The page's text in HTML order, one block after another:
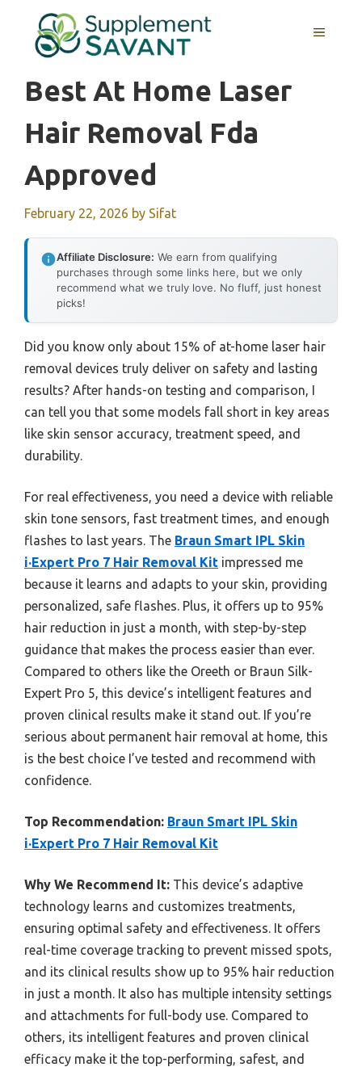
content
MENU
Best At Home Laser
Hair Removal Fda
Approved
February 22, 2026 by Sifat
Affiliate Disclosure: We earn from qualifying
purchases through some links here, but we only
recommend what we truly love. No fluff, just honest
picks!
Did you know only about 15% of at-home laser hair
removal devices truly deliver on safety and lasting
results? After hands-on testing and comparison, I
can tell you that some models fall short in key areas
like skin sensor accuracy, treatment speed, and
durability.
For real effectiveness, you need a device with reliable
skin tone sensors, fast treatment times, and enough
flashes to last years. The Braun Smart IPL Skin
i·Expert Pro 7 Hair Removal Kit impressed me
because it learns and adapts to your skin, providing
personalized, safe flashes. Plus, it offers up to 95%
hair reduction in just a month, with step-by-step
guidance that makes the process easier than ever.
Compared to others like the Oreeth or Braun Silk-
Expert Pro 5, this device’s intelligent features and
proven clinical results make it stand out. If you’re
serious about permanent hair removal at home, this
is the best choice I’ve tested and recommend with
confidence.
Top Recommendation: Braun Smart IPL Skin
i·Expert Pro 7 Hair Removal Kit
Why We Recommend It: This device’s adaptive
technology learns and customizes treatments,
ensuring optimal safety and effectiveness. It offers
real-time coverage tracking to prevent missed spots,
and its clinical results show up to 95% hair reduction
in just a month. It also has multiple intensity settings
and attachments for full-body use. Compared to
others, its intelligent features and proven clinical
efficacy make it the top-performing, safest, and